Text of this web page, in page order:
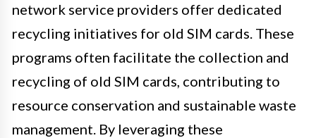
network service providers offer dedicated
recycling initiatives for old SIM cards. These
programs often facilitate the collection and
recycling of old SIM cards, contributing to
resource conservation and sustainable waste
management. By leveraging these